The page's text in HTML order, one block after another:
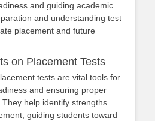
and guiding academic
and understanding test
placement and future
on Placement Tests
tests are vital tools for
and ensuring proper
help identify strengths
guiding students toward